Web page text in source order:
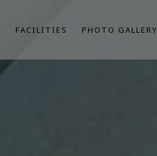
FACILITIES PHOTO GALLERY